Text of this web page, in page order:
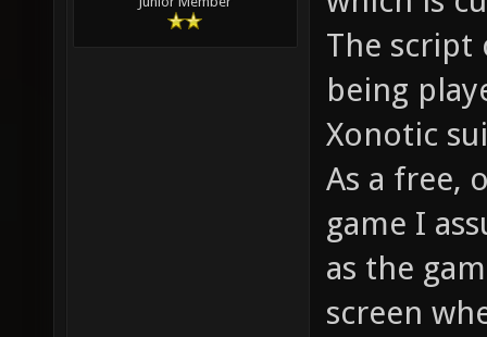
The script
being
Xonotic
As a free,
game I
as the
screen